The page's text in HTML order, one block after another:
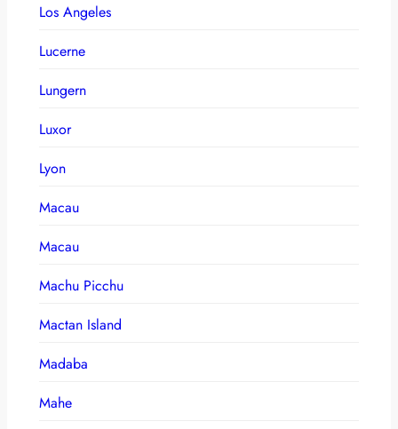
Los Angeles
Lucerne
Lungern
Luxor
Lyon
Macau
Macau
Machu Picchu
Mactan Island
Madaba
Mahe